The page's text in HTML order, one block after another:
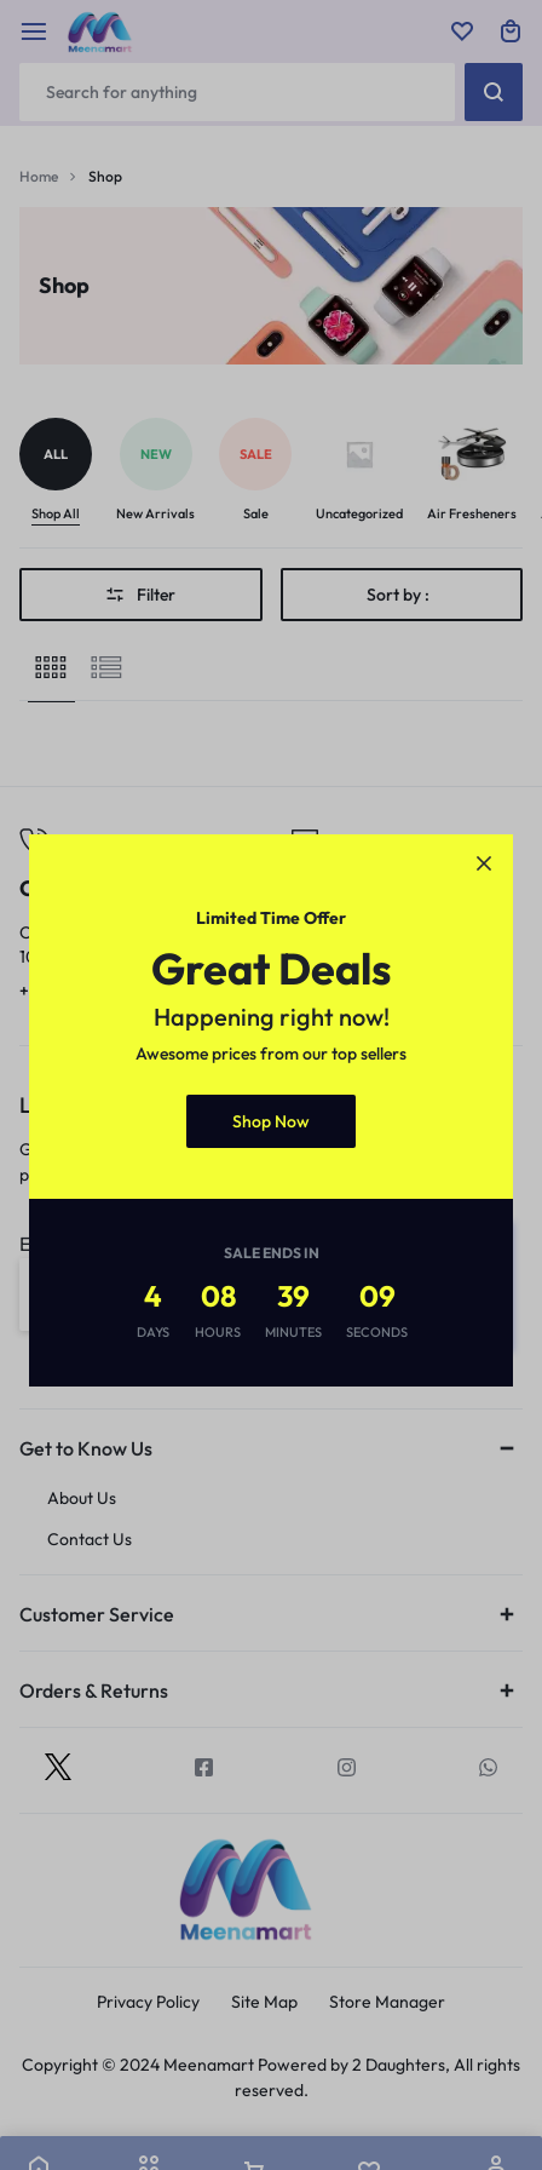
Home Shop
Shop
ALL
Shop All
NEW
New Arrivals
SALE
Sale Uncategorized Air Fresheners
Filter Sort by :
Call
Call us from
10am to 5pm.
+91 9717759639
Our response time is
1 to 3 business days.
contact@meenamart.in
Let’s keep in touch
Get recommendations, tips, updates,
promotions and more.
Email address:
Get to Know Us
About Us
Contact Us
Customer Service
Orders & Returns
Privacy Policy Site Map Store Manager
Copyright © 2024 Meenamart Powered by 2 Daughters, All rights
reserved.
Limited Time Offer
Great Deals
Happening right now!
Awesome prices from our top sellers
Shop Now
SALE ENDS IN
4
DAYS
08
HOURS
39
MINUTES
09
SECONDS